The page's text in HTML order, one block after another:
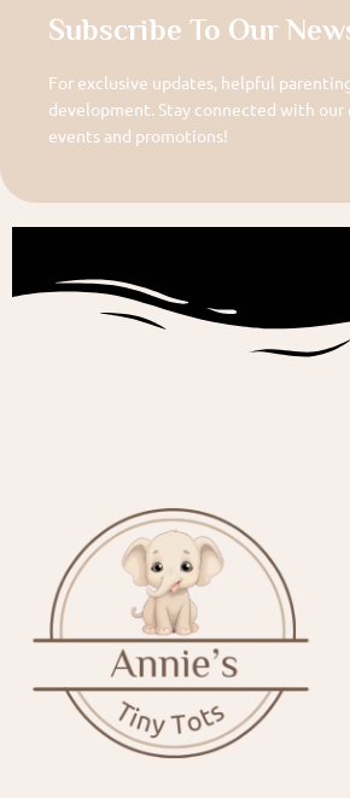
Subscribe To Our
For exclusive updates, helpful
development. Stay connected with
events and promotions!